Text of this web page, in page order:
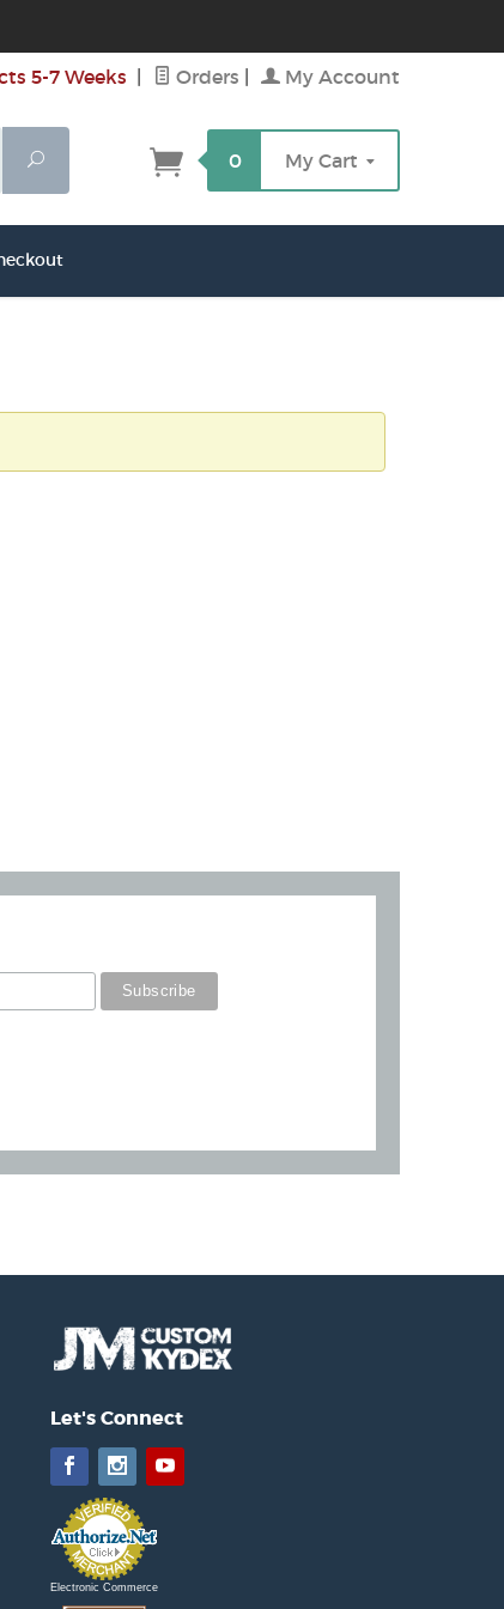
5-7 Weeks Orders My Account
Search
0 My Cart
Let's Connect
Facebook
Instagram
YouTube
Electronic Commerce